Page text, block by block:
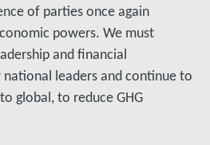
of parties once again
powers. We must
and financial
leaders and continue to
global, to reduce GHG